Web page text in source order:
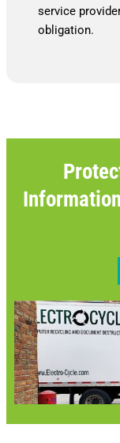
service
obligation.